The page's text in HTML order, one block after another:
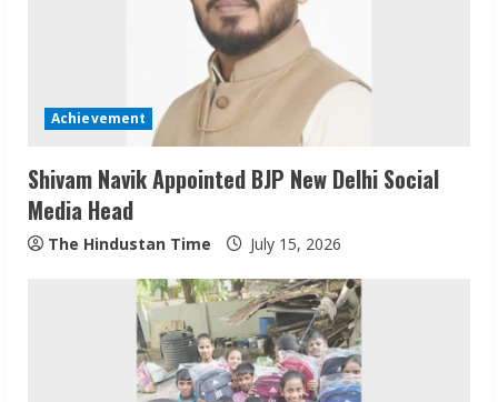
Achievement
Shivam Navik Appointed BJP New Delhi Social
Media Head
The Hindustan Time July 15, 2026
Sudhakaran Soundararaj Builds Career
Network